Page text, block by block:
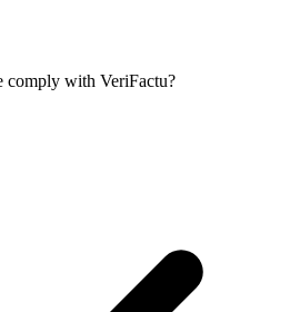
comply with VeriFactu?